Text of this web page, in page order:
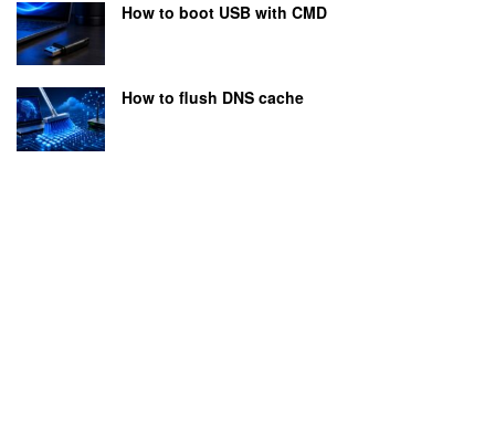
How to boot USB with CMD
How to flush DNS cache